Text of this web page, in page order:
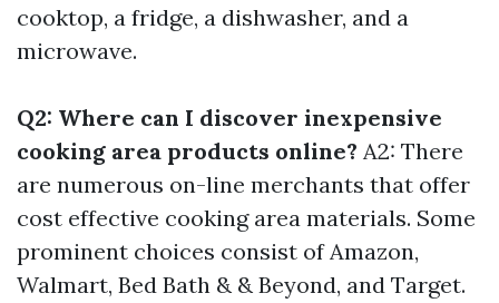
cooktop, a fridge, a dishwasher, and a
microwave.
Q2: Where can I discover inexpensive
cooking area products online? A2: There
are numerous on-line merchants that offer
cost effective cooking area materials. Some
prominent choices consist of Amazon,
Walmart, Bed Bath & & Beyond, and Target.